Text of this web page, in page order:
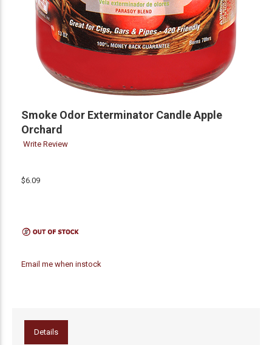
Smoke Odor Exterminator Candle Apple
Orchard
Write Review
$6.09
Email me when instock
Details